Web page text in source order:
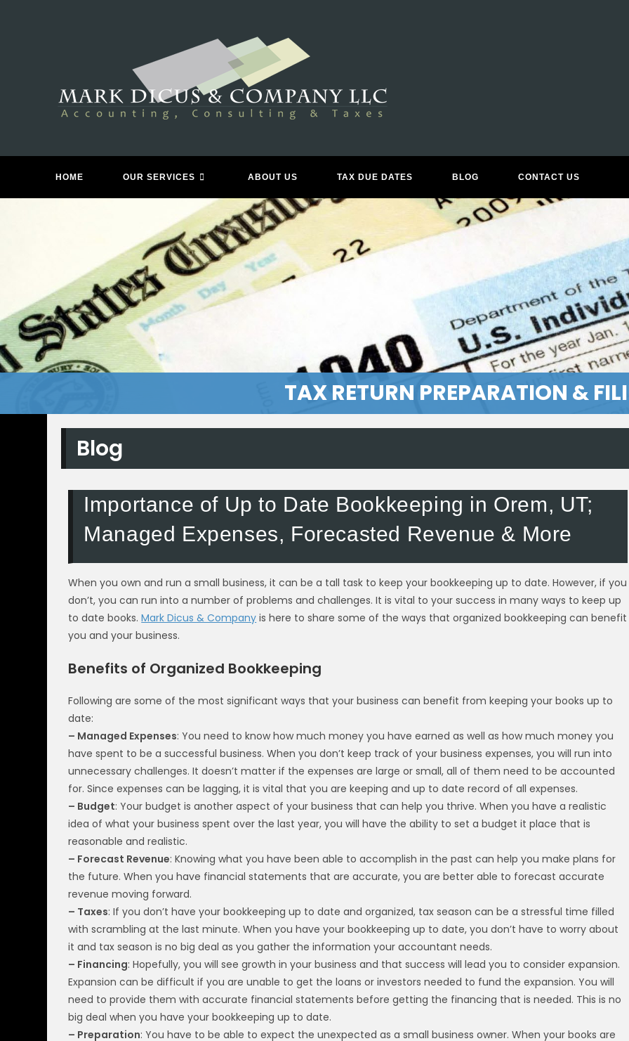
HOME OUR SERVICES ABOUT US TAX DUE DATES BLOG CONTACT US
TAX RETURN PREPARATION &
Blog
Importance of Up to Date Bookkeeping in Orem, UT;
Managed Expenses, Forecasted Revenue & More
When you own and run a small business, it can be a tall task to keep your bookkeeping up to date. However, if you
don’t, you can run into a number of problems and challenges. It is vital to your success in many ways to keep up
to date books.Mark Dicus & Company is here to share some of the ways that organized bookkeeping can benefit
you and your business.
Benefits of Organized Bookkeeping
Following are some of the most significant ways that your business can benefit from keeping your books up to
date:
– Managed Expenses: You need to know how much money you have earned as well as how much money you
have spent to be a successful business. When you don’t keep track of your business expenses, you will run into
unnecessary challenges. It doesn’t matter if the expenses are large or small, all of them need to be accounted
for. Since expenses can be lagging, it is vital that you are keeping and up to date record of all expenses.
– Budget: Your budget is another aspect of your business that can help you thrive. When you have a realistic
idea of what your business spent over the last year, you will have the ability to set a budget it place that is
reasonable and realistic.
– Forecast Revenue: Knowing what you have been able to accomplish in the past can help you make plans for
the future. When you have financial statements that are accurate, you are better able to forecast accurate
revenue moving forward.
– Taxes: If you don’t have your bookkeeping up to date and organized, tax season can be a stressful time filled
with scrambling at the last minute. When you have your bookkeeping up to date, you don’t have to worry about
it and tax season is no big deal as you gather the information your accountant needs.
– Financing: Hopefully, you will see growth in your business and that success will lead you to consider expansion.
Expansion can be difficult if you are unable to get the loans or investors needed to fund the expansion. You will
need to provide them with accurate financial statements before getting the financing that is needed. This is no
big deal when you have your bookkeeping up to date.
– Preparation: You have to be able to expect the unexpected as a small business owner. When your books are